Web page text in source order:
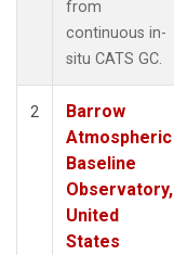
from
continuous in-
situ CATS GC.
2
Barrow
Atmospheric
Baseline
Observatory,
United
States